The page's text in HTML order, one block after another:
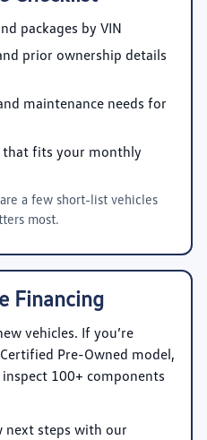
packages by VIN
prior ownership details
maintenance needs for
that fits your monthly
a few short-list vehicles
most.
Financing
vehicles. If you’re
Pre-Owned model,
100+ components
next steps with our